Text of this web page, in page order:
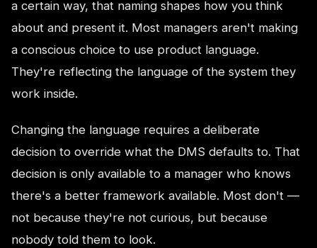
a certain way, that naming shapes how you think
about and present it. Most managers aren't making
a conscious choice to use product language.
They're reflecting the language of the system they
work inside.
Changing the language requires a deliberate
decision to override what the DMS defaults to. That
decision is only available to a manager who knows
there's a better framework available. Most don't —
not because they're not curious, but because
nobody told them to look.